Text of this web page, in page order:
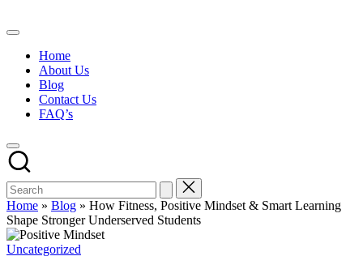
to
Home
About Us
Blog
Contact Us
FAQ’s
Home » Blog » How Fitness, Positive Mindset & Smart Learning
Shape Stronger Underserved Students
Posted
Uncategorized